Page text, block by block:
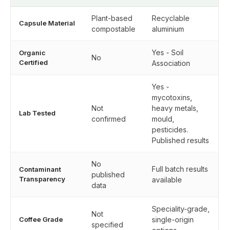
Capsule Material
Plant-based
compostable
Recyclable
aluminium
Organic
Certified
No
Yes - Soil
Association
Lab Tested
Not
confirmed
Yes -
mycotoxins,
heavy metals,
mould,
pesticides.
Published results
Contaminant
Transparency
No
published
data
Full batch results
available
Coffee Grade
Not
specified
Speciality-grade,
single-origin